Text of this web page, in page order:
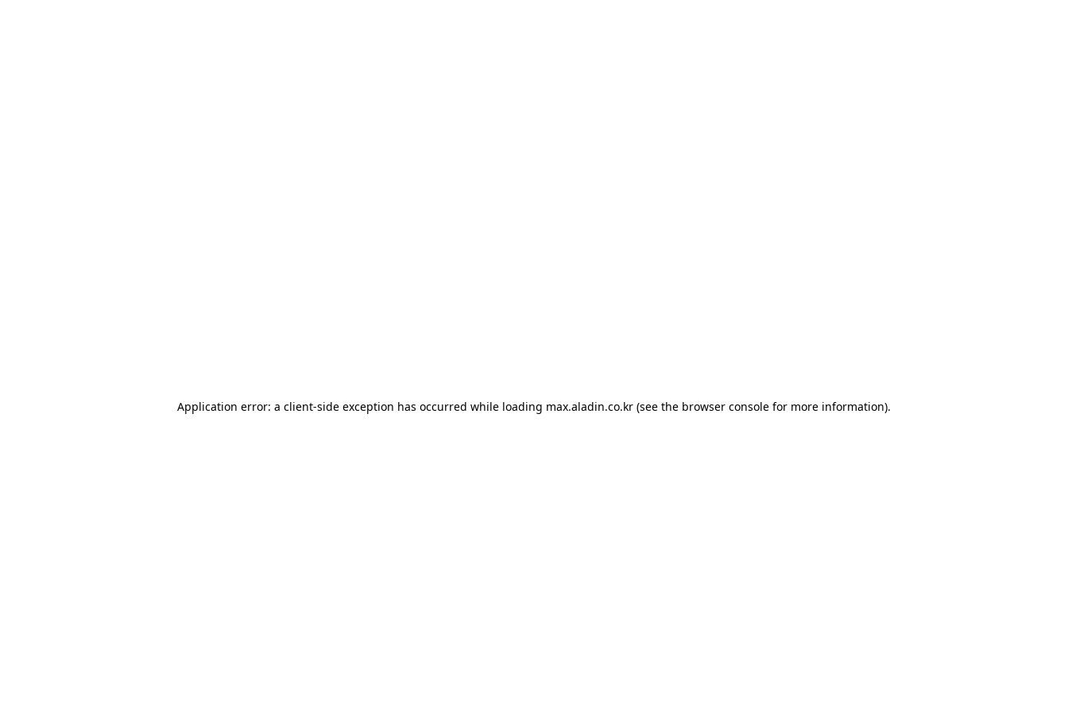
Application error: a client-side exception has occurred while loading max.aladin.co.kr (see the browser console for more information).